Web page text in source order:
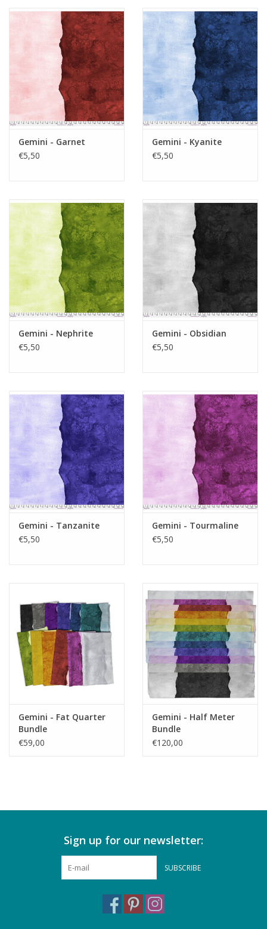
Gemini - Garnet
€5,50
Gemini - Kyanite
€5,50
Gemini - Nephrite
€5,50
Gemini - Obsidian
€5,50
Gemini - Tanzanite
€5,50
Gemini - Tourmaline
€5,50
Gemini - Fat Quarter
Bundle
€59,00
Gemini - Half Meter
Bundle
€120,00
Sign up for our newsletter:
SUBSCRIBE